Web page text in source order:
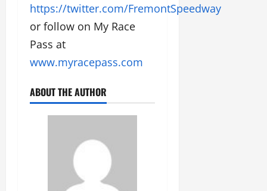
https://twitter.com/FremontSpeedway
or follow on My Race
Pass at
www.myracepass.com
ABOUT THE AUTHOR